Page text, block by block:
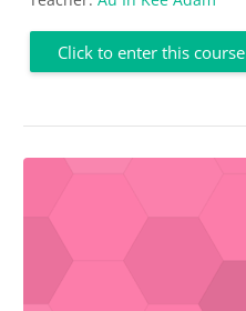
Click to enter this course